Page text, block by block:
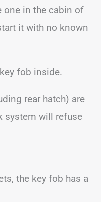
one in the cabin of
it with no known
fob inside.
rear hatch) are
system will refuse
the key fob has a